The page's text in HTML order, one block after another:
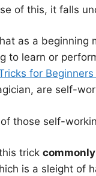
of this, it falls
as a beginning
to learn or
for
are self-
those self-
trick
is a sleight of